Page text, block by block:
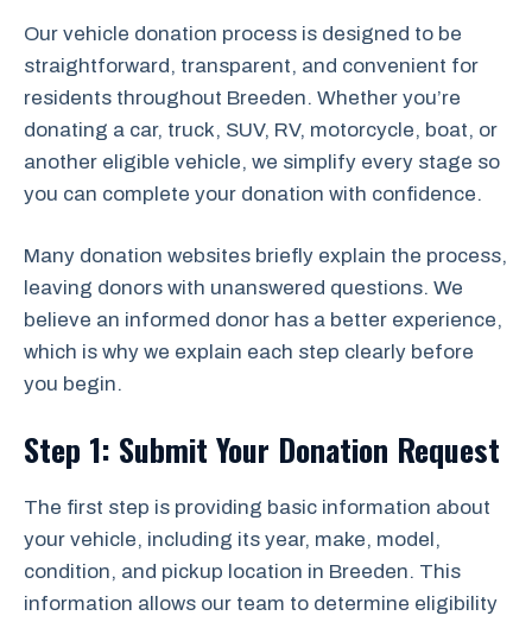
Our vehicle donation process is designed to be
straightforward, transparent, and convenient for
residents throughout Breeden. Whether you’re
donating a car, truck, SUV, RV, motorcycle, boat, or
another eligible vehicle, we simplify every stage so
you can complete your donation with confidence.
Many donation websites briefly explain the process,
leaving donors with unanswered questions. We
believe an informed donor has a better experience,
which is why we explain each step clearly before
you begin.
Step 1: Submit Your Donation Request
The first step is providing basic information about
your vehicle, including its year, make, model,
condition, and pickup location in Breeden. This
information allows our team to determine eligibility